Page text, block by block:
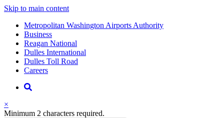
Skip to main content
Supernav
Metropolitan Washington Airports Authority
Business
Reagan National
Dulles International
Dulles Toll Road
Careers
Nav
Search
×
Minimum 2 characters required.